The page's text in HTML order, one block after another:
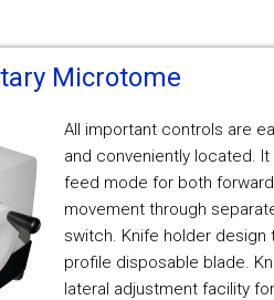
Microtome
All important controls are
and conveniently located.
feed mode for both
movement through
switch. Knife holder design
profile disposable blade.
lateral adjustment facility